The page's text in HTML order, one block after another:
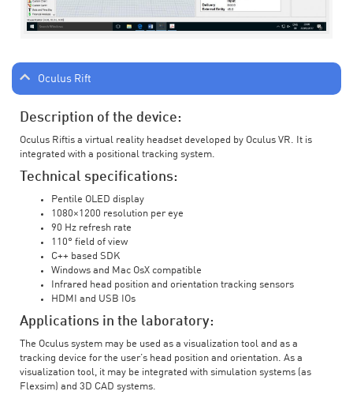
Oculus Rift
Description of the device:
Oculus Riftis a virtual reality headset developed by Oculus VR. It is
integrated with a positional tracking system.
Technical specifications:
Pentile OLED display
1080×1200 resolution per eye
90 Hz refresh rate
110° field of view
C++ based SDK
Windows and Mac OsX compatible
Infrared head position and orientation tracking sensors
HDMI and USB IOs
Applications in the laboratory:
The Oculus system may be used as a visualization tool and as a
tracking device for the user’s head position and orientation. As a
visualization tool, it may be integrated with simulation systems (as
Flexsim) and 3D CAD systems.